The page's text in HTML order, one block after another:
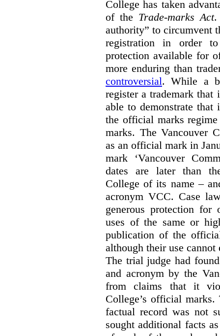
College has taken
of the Trade-marks Act.
authority” to circumvent
registration in order
protection available for
more enduring than
controversial. While a
register a trademark
able to demonstrate that
the official marks
marks. The Vancouver
as an official mark in
mark ‘Vancouver
dates are later than
College of its name –
acronym VCC. Case
generous protection
uses of the same or
publication of the
although their use
The trial judge had
and acronym by the
from claims that it
College’s official
factual record was not
sought additional facts